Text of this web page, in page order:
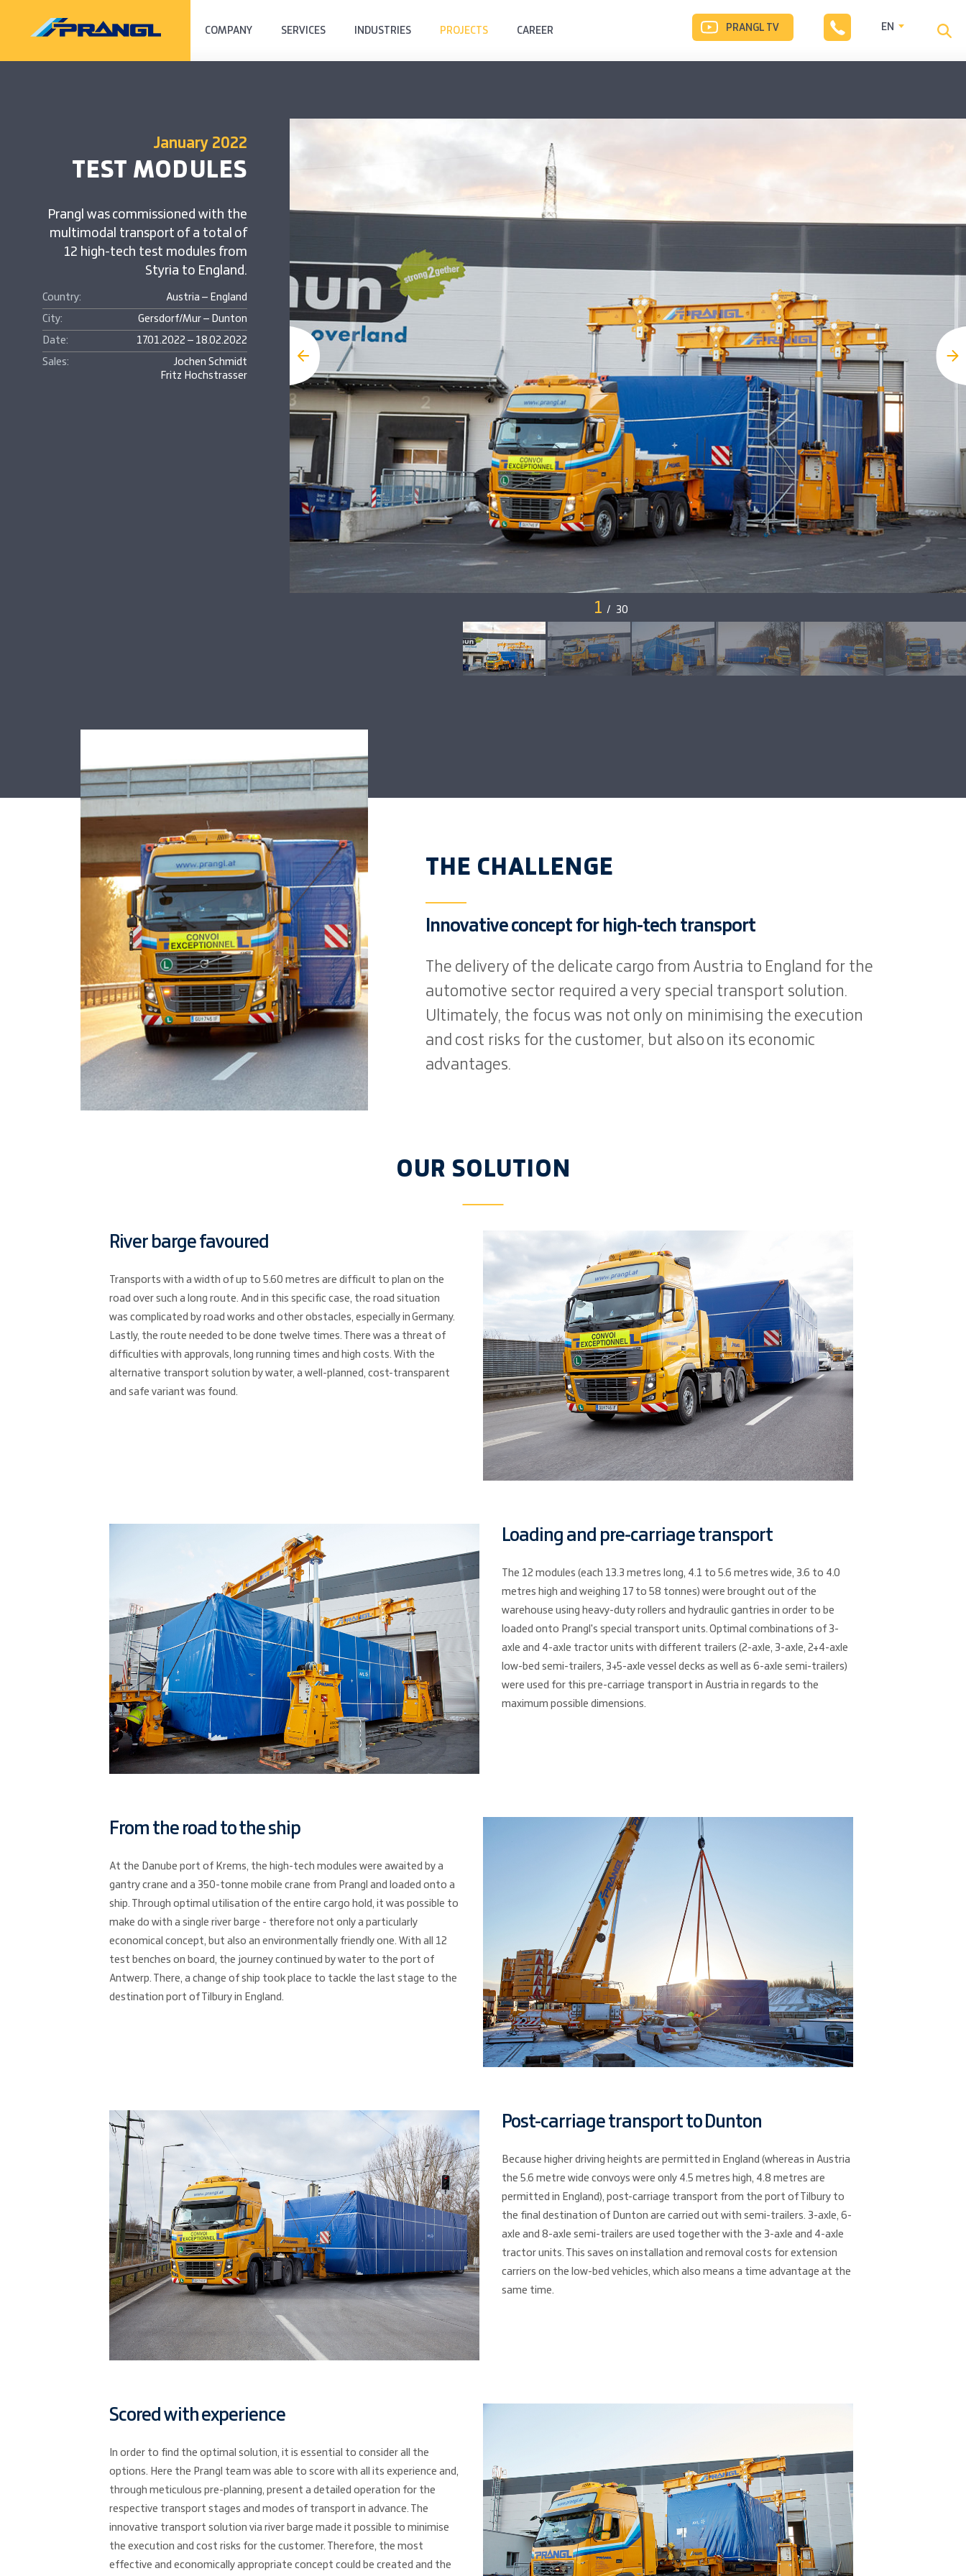
COMPANY SERVICES INDUSTRIES PROJECTS CAREER PRANGL TV EN
January 2022
TEST MODULES
Prangl was commissioned with the
multimodal transport of a total of
12 high-tech test modules from
Styria to England.
Country:
Austria – England
City:
Gersdorf/Mur – Dunton
Date:
17.01.2022 – 18.02.2022
Sales:
Jochen Schmidt
Fritz Hochstrasser
1 / 30
THE CHALLENGE
Innovative concept for high-tech transport
The delivery of the delicate cargo from Austria to England for the
automotive sector required a very special transport solution.
Ultimately, the focus was not only on minimising the execution
and cost risks for the customer, but also on its economic
advantages.
OUR SOLUTION
River barge favoured
Transports with a width of up to 5.60 metres are difficult to plan on the
road over such a long route. And in this specific case, the road situation
was complicated by road works and other obstacles, especially in Germany.
Lastly, the route needed to be done twelve times. There was a threat of
difficulties with approvals, long running times and high costs. With the
alternative transport solution by water, a well-planned, cost-transparent
and safe variant was found.
Loading and pre-carriage transport
The 12 modules (each 13.3 metres long, 4.1 to 5.6 metres wide, 3.6 to 4.0
metres high and weighing 17 to 58 tonnes) were brought out of the
warehouse using heavy-duty rollers and hydraulic gantries in order to be
loaded onto Prangl's special transport units. Optimal combinations of 3-
axle and 4-axle tractor units with different trailers (2-axle, 3-axle, 2+4-axle
low-bed semi-trailers, 3+5-axle vessel decks as well as 6-axle semi-trailers)
were used for this pre-carriage transport in Austria in regards to the
maximum possible dimensions.
From the road to the ship
At the Danube port of Krems, the high-tech modules were awaited by a
gantry crane and a 350-tonne mobile crane from Prangl and loaded onto a
ship. Through optimal utilisation of the entire cargo hold, it was possible to
make do with a single river barge - therefore not only a particularly
economical concept, but also an environmentally friendly one. With all 12
test benches on board, the journey continued by water to the port of
Antwerp. There, a change of ship took place to tackle the last stage to the
destination port of Tilbury in England.
Post-carriage transport to Dunton
Because higher driving heights are permitted in England (whereas in Austria
the 5.6 metre wide convoys were only 4.5 metres high, 4.8 metres are
permitted in England), post-carriage transport from the port of Tilbury to
the final destination of Dunton are carried out with semi-trailers. 3-axle, 6-
axle and 8-axle semi-trailers are used together with the 3-axle and 4-axle
tractor units. This saves on installation and removal costs for extension
carriers on the low-bed vehicles, which also means a time advantage at the
same time.
Scored with experience
In order to find the optimal solution, it is essential to consider all the
options. Here the Prangl team was able to score with all its experience and,
through meticulous pre-planning, present a detailed operation for the
respective transport stages and modes of transport in advance. The
innovative transport solution via river barge made it possible to minimise
the execution and cost risks for the customer. Therefore, the most
effective and economically appropriate concept could be created and the